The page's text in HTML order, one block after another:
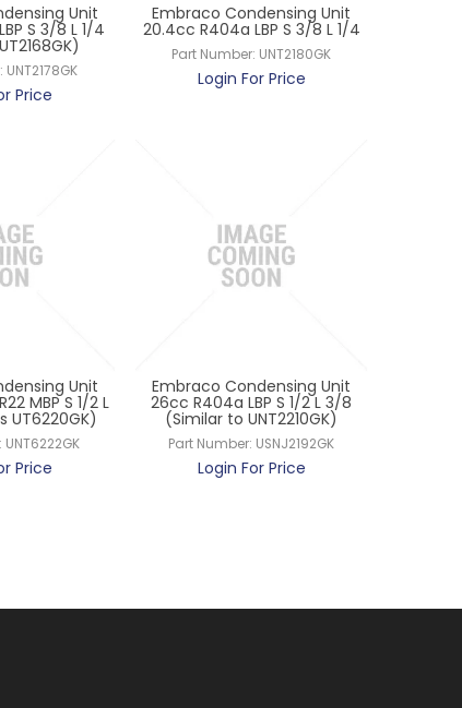
Unit
S 3/8 L 1/4
UNT2178GK
Price
Embraco Condensing Unit
20.4cc R404a LBP S 3/8 L 1/4
Part Number: UNT2180GK
Login For Price
Unit
MBP S 1/2 L
UT6220GK)
UNT6222GK
Price
Embraco Condensing Unit
26cc R404a LBP S 1/2 L 3/8
(Similar to UNT2210GK)
Part Number: USNJ2192GK
Login For Price